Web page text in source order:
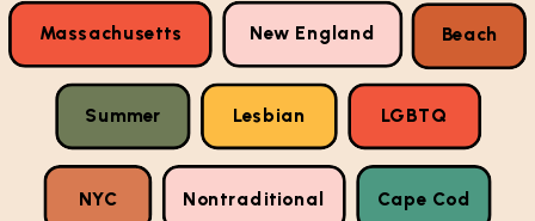
Nontraditional
Massachusetts New England
Summer LGBTQ
Beach
Lesbian
NYC Cape Cod